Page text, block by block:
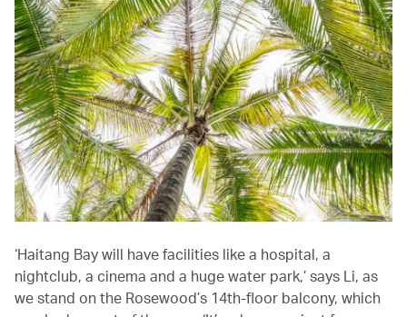
‘Haitang Bay will have facilities like a hospital, a
nightclub, a cinema and a huge water park,’ says Li, as
we stand on the Rosewood’s 14th-floor balcony, which